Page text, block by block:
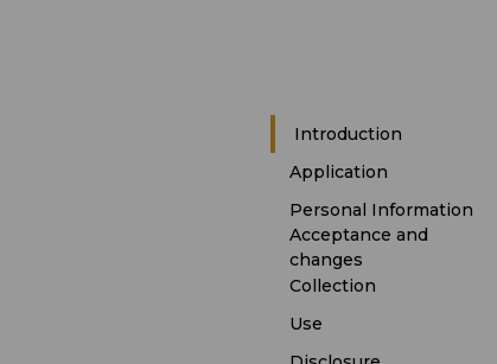
Introduction
Application
Personal Information
Acceptance and
changes
Collection
Use